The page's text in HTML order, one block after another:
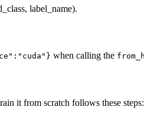
label_name).
when calling the
it from scratch follows these steps: